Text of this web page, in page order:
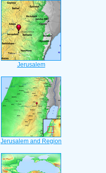
Jerusalem
Jerusalem and Region